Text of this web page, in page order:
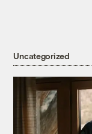
Uncategorized